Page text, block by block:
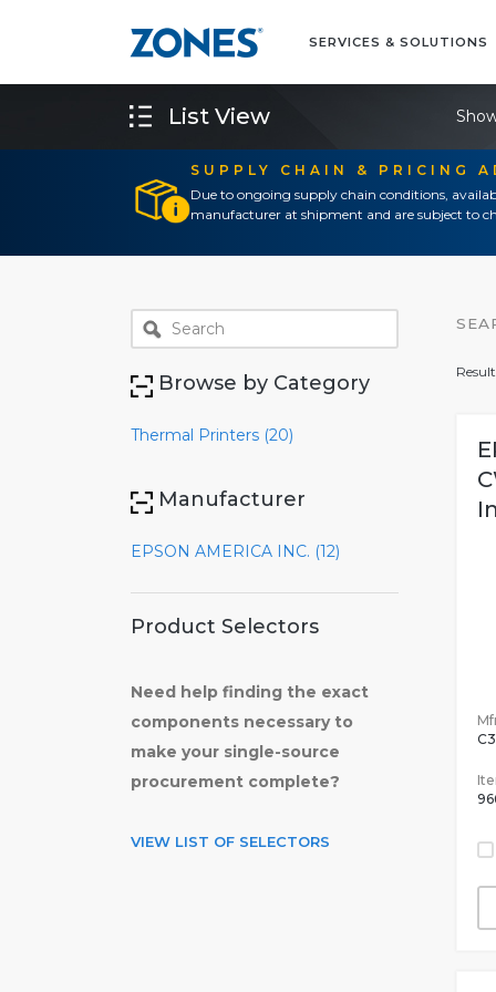
SERVICES & SOLUTIONS
SUPPLY CHAIN & PRICING
Due to ongoing supply chain conditions,
manufacturer at shipment and are subject to
List View
Browse by Category
Thermal Printers (20)
Manufacturer
EPSON AMERICA INC. (12)
Product Selectors
Need help finding the exact
components necessary to
make your single-source
procurement complete?
VIEW LIST OF SELECTORS